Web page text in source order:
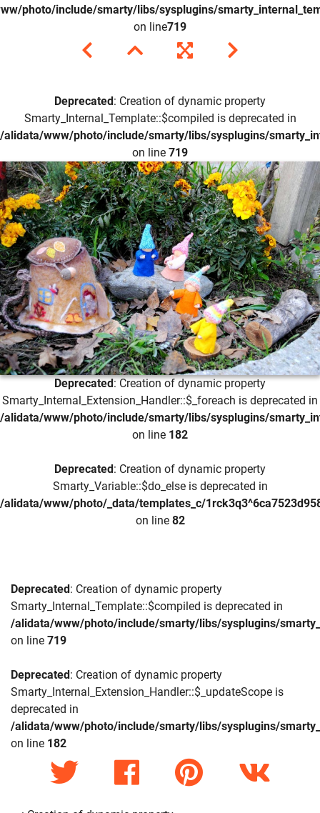
photo/include/smarty/libs/sysplugins/
on line719
Deprecated: Creation of dynamic property
Smarty_Internal_Template::$compiled is deprecated in
/alidata/www/photo/include/smarty/libs/sysplugins/
on line 719
Deprecated : Creation of dynamic property
Smarty_Internal_Extension_Handler::$_foreach is deprecated in
/alidata/www/photo/include/smarty/libs/sysplugins/
on line 182
Deprecated : Creation of dynamic property
Smarty_Variable::$do_else is deprecated in
/alidata/www/photo/_data/templates_c/
on line 82
Deprecated : Creation of dynamic property
Smarty_Internal_Template::$compiled is deprecated in
/alidata/www/photo/include/smarty/libs/sysplugins/
on line 719
Deprecated : Creation of dynamic property
Smarty_Internal_Extension_Handler::$_updateScope is
deprecated in
/alidata/www/photo/include/smarty/libs/sysplugins/
on line 182